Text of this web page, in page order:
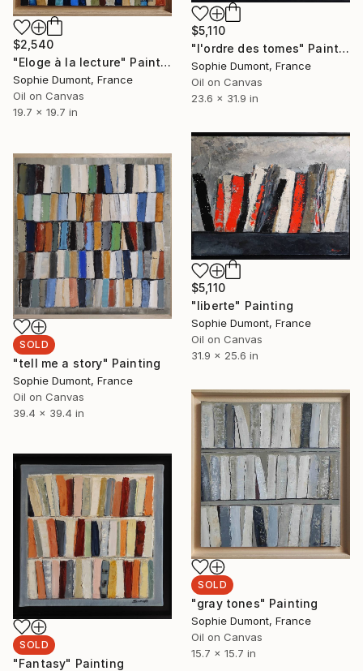
$5,110
"l'ordre des tomes" Painting
Sophie Dumont, France
Oil on Canvas
23.6 x 31.9 in
$2,540
"Eloge à la lecture" Painting
Sophie Dumont, France
Oil on Canvas
19.7 x 19.7 in
$5,110
"liberte" Painting
Sophie Dumont, France
Oil on Canvas
31.9 x 25.6 in
SOLD
"tell me a story" Painting
Sophie Dumont, France
Oil on Canvas
39.4 x 39.4 in
SOLD
"gray tones" Painting
Sophie Dumont, France
Oil on Canvas
15.7 x 15.7 in
SOLD
"Fantasy" Painting